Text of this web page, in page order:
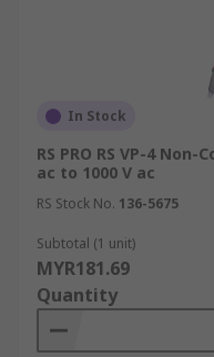
In Stock
RS PRO RS VP-4
ac to 1000 V ac
RS Stock No. 136-5675
Subtotal (1 unit)
MYR181.69
Quantity